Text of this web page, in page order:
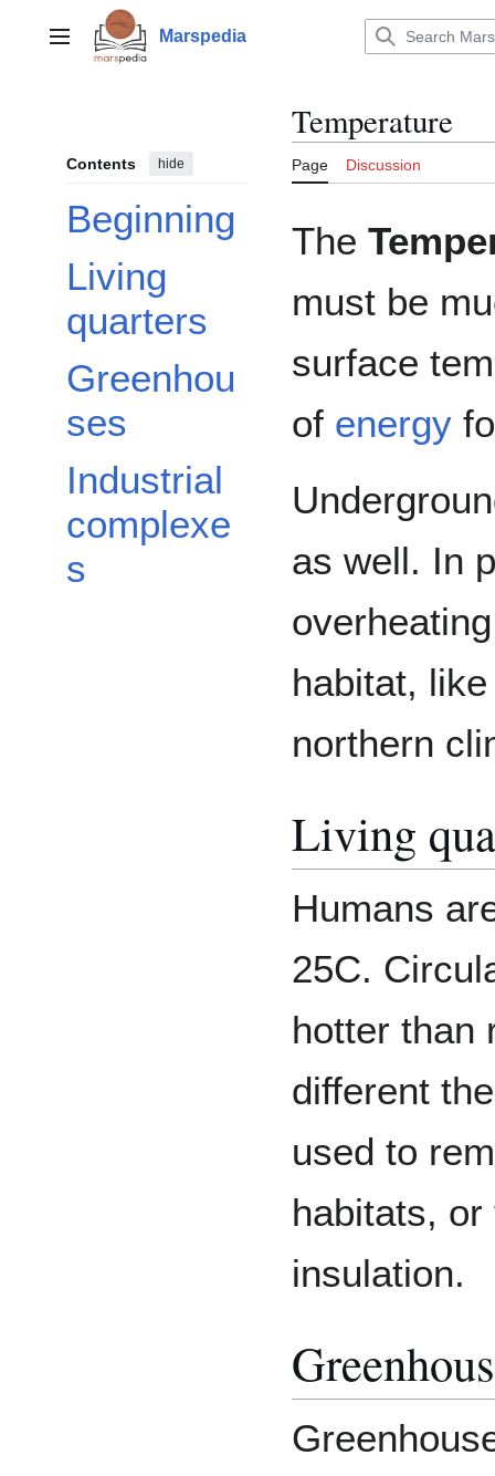
contentMain menu Marspedia
Contents hide
Beginning
Living
quarters
Greenhou
ses
Industrial
complexe
s
Temperature
Page Discussion
The
must be
surface
of energy
as well. In
habitat,
northern
Living
Humans
25C.
hotter than
different
used to
habitats,
insulation.